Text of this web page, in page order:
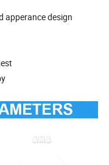
apperance design